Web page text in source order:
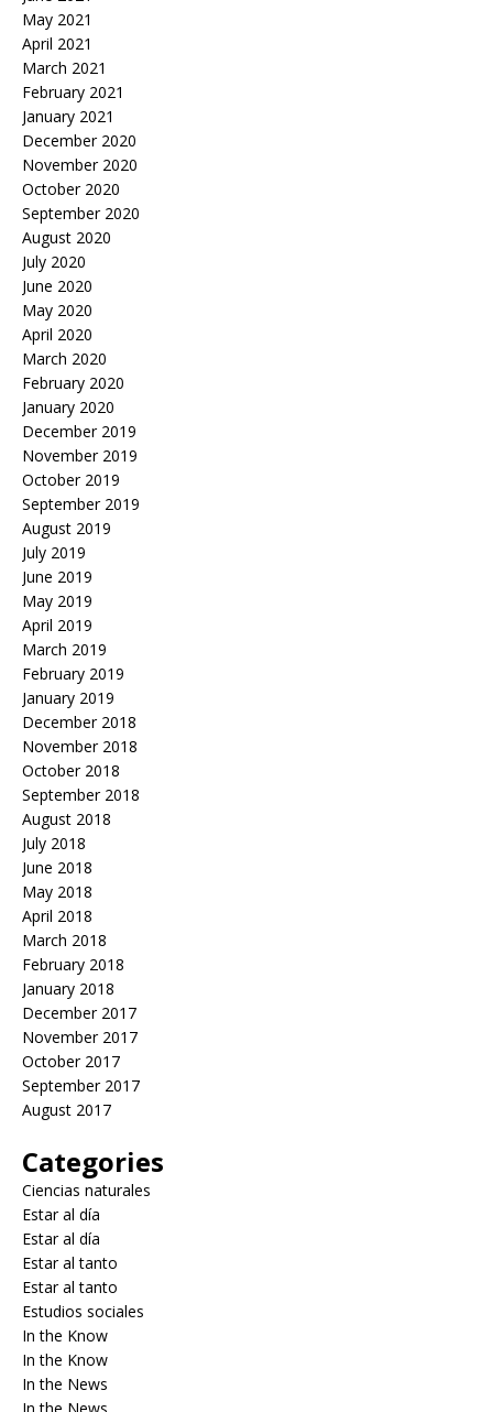
May 2021
April 2021
March 2021
February 2021
January 2021
December 2020
November 2020
October 2020
September 2020
August 2020
July 2020
June 2020
May 2020
April 2020
March 2020
February 2020
January 2020
December 2019
November 2019
October 2019
September 2019
August 2019
July 2019
June 2019
May 2019
April 2019
March 2019
February 2019
January 2019
December 2018
November 2018
October 2018
September 2018
August 2018
July 2018
June 2018
May 2018
April 2018
March 2018
February 2018
January 2018
December 2017
November 2017
October 2017
September 2017
August 2017
Categories
Ciencias naturales
Estar al día
Estar al día
Estar al tanto
Estar al tanto
Estudios sociales
In the Know
In the Know
In the News